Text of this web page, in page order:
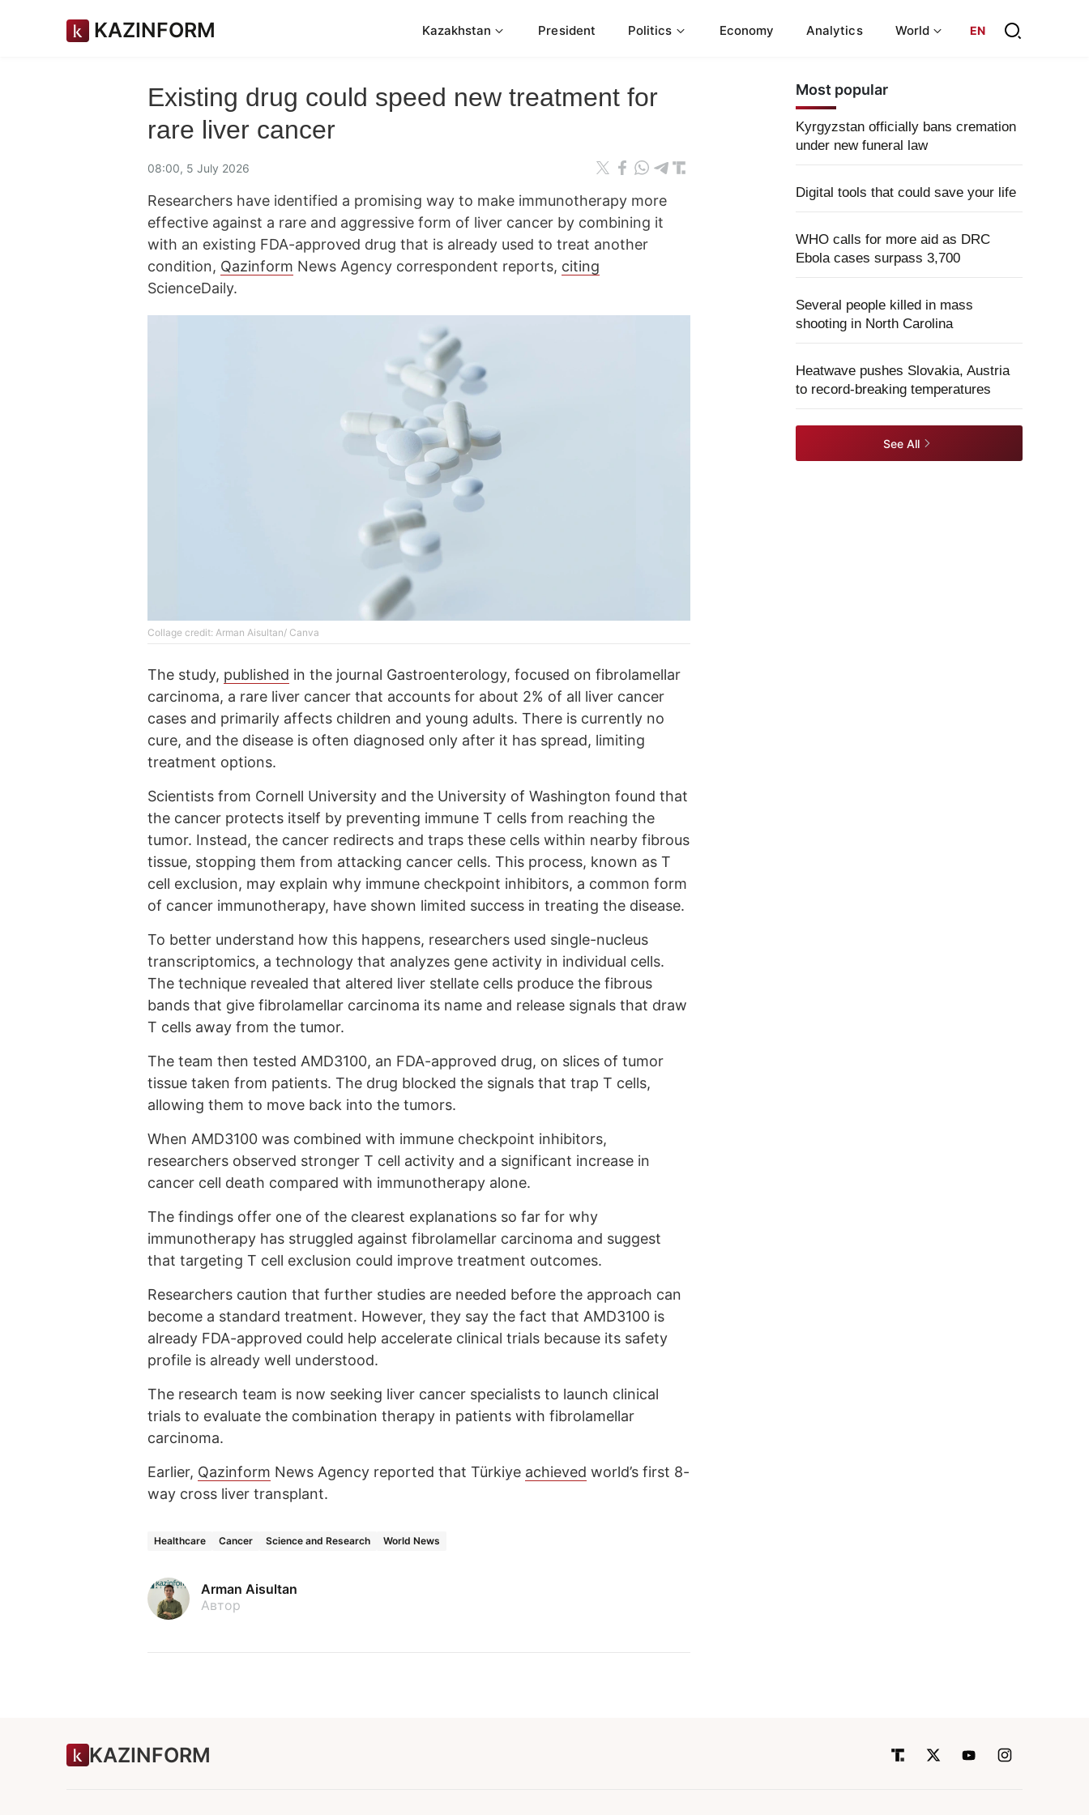
KAZINFORM Kazakhstan President Politics Economy Analytics World EN
Existing drug could speed new treatment for
rare liver cancer
08:00, 5 July 2026
Researchers have identified a promising way to make immunotherapy more
effective against a rare and aggressive form of liver cancer by combining it
with an existing FDA-approved drug that is already used to treat another
condition, Qazinform News Agency correspondent reports, citing
ScienceDaily.
Collage credit: Arman Aisultan/ Canva
The study, published in the journal Gastroenterology, focused on fibrolamellar
carcinoma, a rare liver cancer that accounts for about 2% of all liver cancer
cases and primarily affects children and young adults. There is currently no
cure, and the disease is often diagnosed only after it has spread, limiting
treatment options.
Scientists from Cornell University and the University of Washington found that
the cancer protects itself by preventing immune T cells from reaching the
tumor. Instead, the cancer redirects and traps these cells within nearby fibrous
tissue, stopping them from attacking cancer cells. This process, known as T
cell exclusion, may explain why immune checkpoint inhibitors, a common form
of cancer immunotherapy, have shown limited success in treating the disease.
To better understand how this happens, researchers used single-nucleus
transcriptomics, a technology that analyzes gene activity in individual cells.
The technique revealed that altered liver stellate cells produce the fibrous
bands that give fibrolamellar carcinoma its name and release signals that draw
T cells away from the tumor.
The team then tested AMD3100, an FDA-approved drug, on slices of tumor
tissue taken from patients. The drug blocked the signals that trap T cells,
allowing them to move back into the tumors.
When AMD3100 was combined with immune checkpoint inhibitors,
researchers observed stronger T cell activity and a significant increase in
cancer cell death compared with immunotherapy alone.
The findings offer one of the clearest explanations so far for why
immunotherapy has struggled against fibrolamellar carcinoma and suggest
that targeting T cell exclusion could improve treatment outcomes.
Researchers caution that further studies are needed before the approach can
become a standard treatment. However, they say the fact that AMD3100 is
already FDA-approved could help accelerate clinical trials because its safety
profile is already well understood.
The research team is now seeking liver cancer specialists to launch clinical
trials to evaluate the combination therapy in patients with fibrolamellar
carcinoma.
Earlier, Qazinform News Agency reported that Türkiye achieved world’s first 8-
way cross liver transplant.
Healthcare Cancer Science and Research World News
Arman Aisultan
Автор
Most popular
Kyrgyzstan officially bans cremation
under new funeral law
Digital tools that could save your life
WHO calls for more aid as DRC
Ebola cases surpass 3,700
Several people killed in mass
shooting in North Carolina
Heatwave pushes Slovakia, Austria
to record-breaking temperatures
See All
KAZINFORM